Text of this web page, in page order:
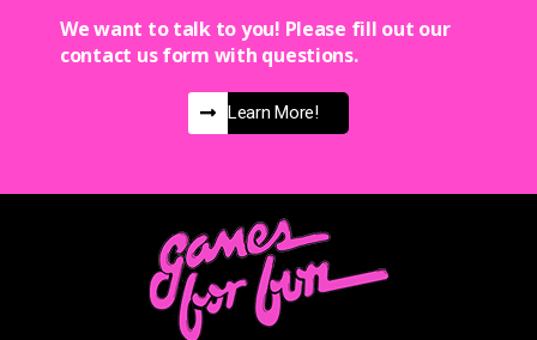
We want to talk to you! Please fill out our
contact us form with questions.
Learn More!